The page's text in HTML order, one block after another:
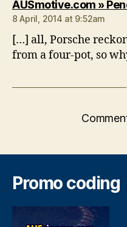
AUSmotive.com »
8 April, 2014 at 9:52am
[…] all, Porsche
from a four-pot, so
Promo coding